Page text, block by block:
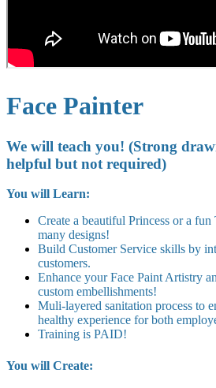
Face Painter
We will teach you! (Strong
helpful but not required)
You will Learn:
Create a beautiful Princess or a
many designs!
Build Customer Service skills by
customers.
Enhance your Face Paint Artistry
custom embellishments!
Muli-layered sanitation process to
healthy experience for both
Training is PAID!
You will Create: